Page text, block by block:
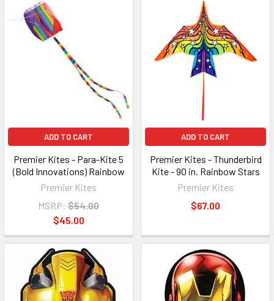
ADD TO CART
Premier Kites - Para-Kite 5
(Bold Innovations) Rainbow
Premier Kites
MSRP: $54.00
$45.00
ADD TO CART
Premier Kites - Thunderbird
Kite - 90 in. Rainbow Stars
Premier Kites
$67.00